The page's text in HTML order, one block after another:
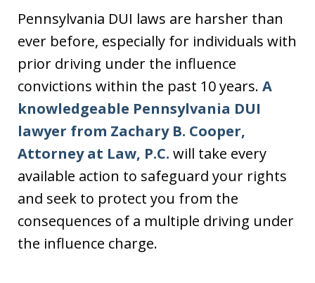
Pennsylvania DUI laws are harsher than
ever before, especially for individuals with
prior driving under the influence
convictions within the past 10 years. A
knowledgeable Pennsylvania DUI
lawyer from Zachary B. Cooper,
Attorney at Law, P.C. will take every
available action to safeguard your rights
and seek to protect you from the
consequences of a multiple driving under
the influence charge.